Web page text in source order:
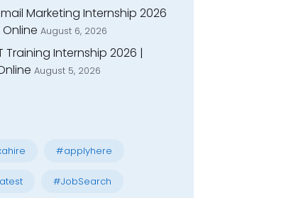
Marketing Internship 2026
August 6, 2026
Training Internship 2026 |
August 5, 2026
#applyhere
#JobSearch